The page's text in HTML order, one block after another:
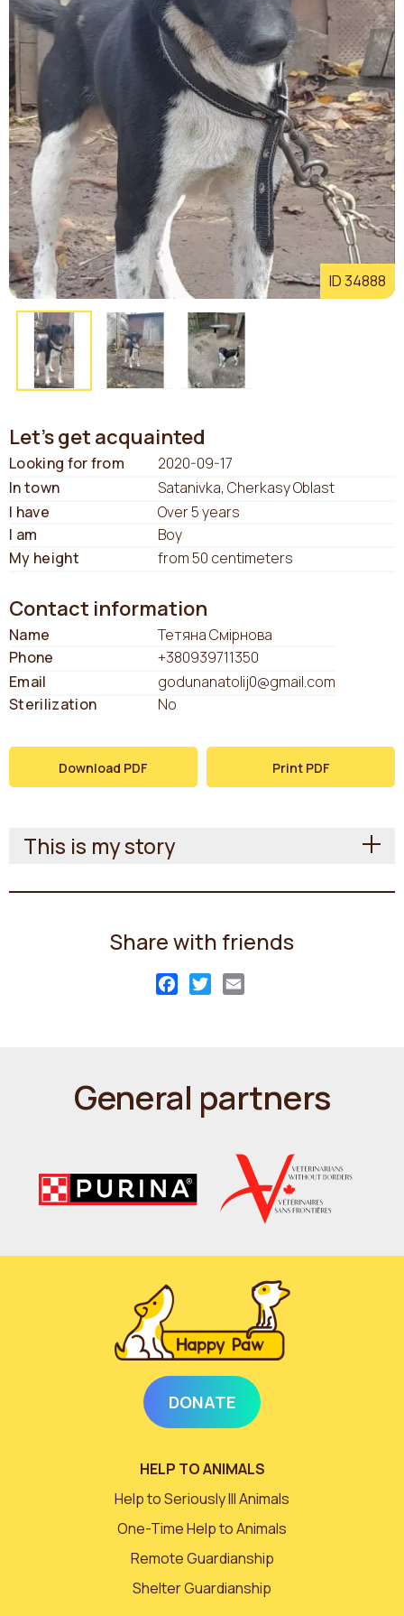
ID 34888
Let's get acquainted
Looking for from
2020-09-17
In town
Satanivka, Cherkasy Oblast
I have
Over 5 years
I am
Boy
My height
from 50 centimeters
Contact information
Name
Тетяна Смірнова
Phone
+380939711350
Email
godunanatolij0@gmail.com
Sterilization
No
Download PDF Print PDF
This is my story
Share with friends
Facebook
Twitter
General partners
DONATE
HELP TO ANIMALS
Help to Seriously Ill Animals
One-Time Help to Animals
Remote Guardianship
Shelter Guardianship